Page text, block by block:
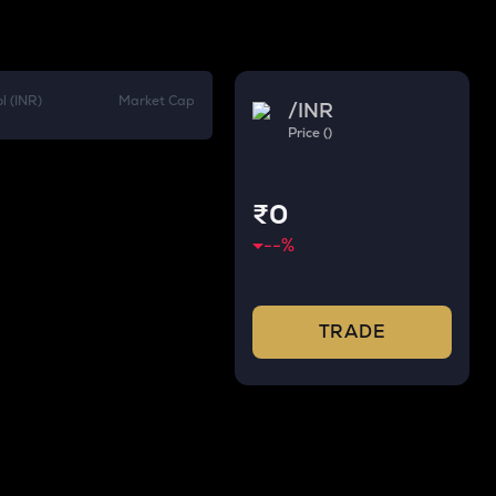
(INR) Market Cap /INR
Price ()
₹0
--%
TRADE